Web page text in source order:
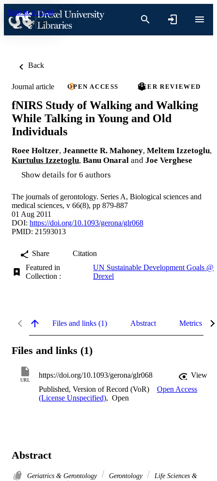
Skip to content
Back
Journal article OPEN ACCESS PEER REVIEWED
fNIRS Study of Walking and Walking
While Talking in Young and Old
Individuals
Roee Holtzer, Jeannette R. Mahoney, Meltem Izzetoglu,
Kurtulus Izzetoglu, Banu Onaral and Joe Verghese
Show details for 6 authors
The journals of gerontology. Series A, Biological sciences and
medical sciences, v 66(8), pp 879-887
01 Aug 2011
DOI: https://doi.org/10.1093/gerona/glr068
PMID: 21593013
Share
Citation
Featured in
Collection :
UN Sustainable Development Goals @
Drexel
Files and links (1) Abstract Metrics
Files and links (1)
URL
https://doi.org/10.1093/gerona/glr068
View
Published, Version of Record (VoR)
Open Access
(License Unspecified), Open
Abstract
Geriatrics & Gerontology Gerontology
Life Sciences &